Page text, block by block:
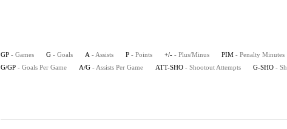
GP - Games G - Goals A - Assists P - Points +/- - Plus/Minus PIM - Penalty Minutes
G/GP - Goals Per Game A/G - Assists Per Game ATT-SHO - Shootout Attempts G-SHO -